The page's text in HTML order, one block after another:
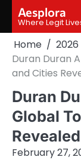
content
Aesplora
Where Legit
Home 2026
Duran Duran
and Cities
Duran
Global
February 27,